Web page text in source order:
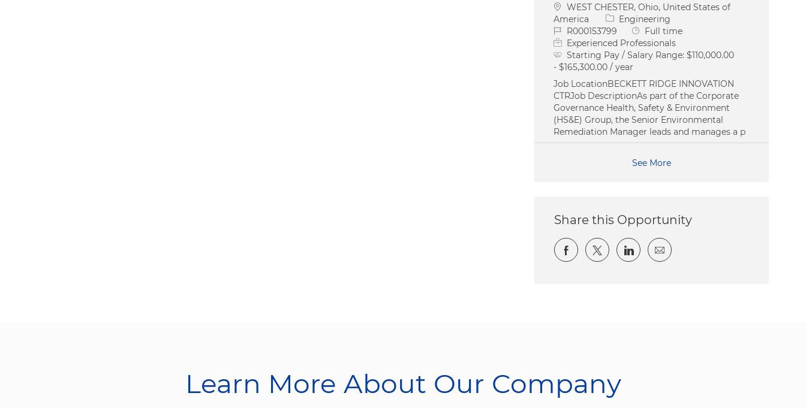
Location
WEST CHESTER, Ohio, United States of
America
Category
Engineering
Job IdR000153799 Job Type
Full time
Experienced Professionals
Starting Pay / Salary Range:$110,000.00
- $165,300.00 / year
Job LocationBECKETT RIDGE INNOVATION
CTRJob DescriptionAs part of the Corporate
Governance Health, Safety & Environment
(HS&E) Group, the Senior Environmental
Remediation Manager leads and manages a p
See More
Share this Opportunity
Share via Facebook
Share via twitter
Share via LinkedIn
Share via email
Learn More About Our Company